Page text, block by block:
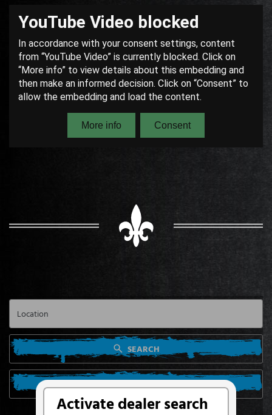
Activate dealer search
SEARCH
SEARCH FROM MY LOCATION